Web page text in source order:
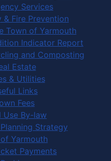
Services
& Fire Prevention
Town of Yarmouth
Indicator Report
and Composting
Estate
& Utilities
Links
Fees
Use By-law
Strategy
Yarmouth
Payments